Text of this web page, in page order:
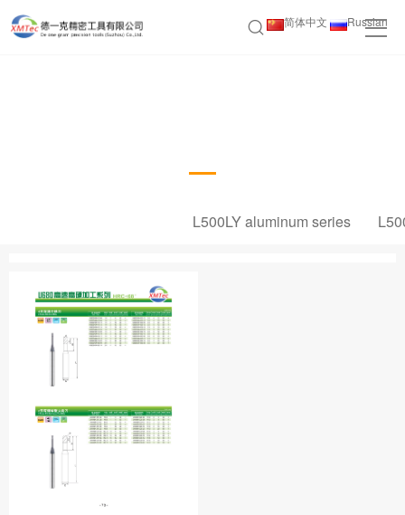
简体中文 Russian
L500LY aluminum series